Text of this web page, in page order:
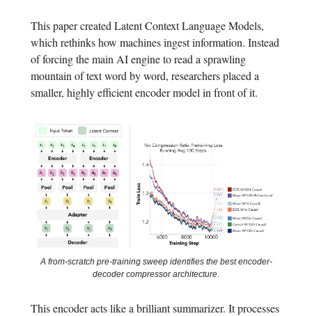
This paper created Latent Context Language Models,
which rethinks how machines ingest information. Instead
of forcing the main AI engine to read a sprawling
mountain of text word by word, researchers placed a
smaller, highly efficient encoder model in front of it.
A from-scratch pre-training sweep identifies the best encoder-
decoder compressor architecture.
This encoder acts like a brilliant summarizer. It processes